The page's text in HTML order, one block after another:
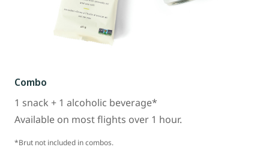
Combo
1 snack + 1 alcoholic beverage*
Available on most flights over 1 hour.
*Brut not included in combos.